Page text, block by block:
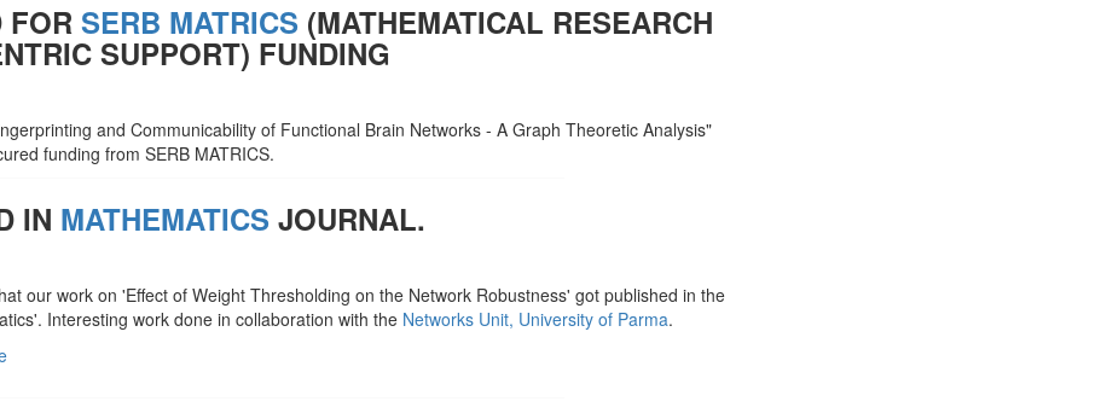
FOR SERB MATRICS (MATHEMATICAL RESEARCH
SUPPORT) FUNDING
and Communicability of Functional Brain Networks - A Graph Theoretic Analysis"
funding from SERB MATRICS.
IN MATHEMATICS JOURNAL.
our work on 'Effect of Weight Thresholding on the Network Robustness' got published in the
Interesting work done in collaboration with the Networks Unit, University of Parma.